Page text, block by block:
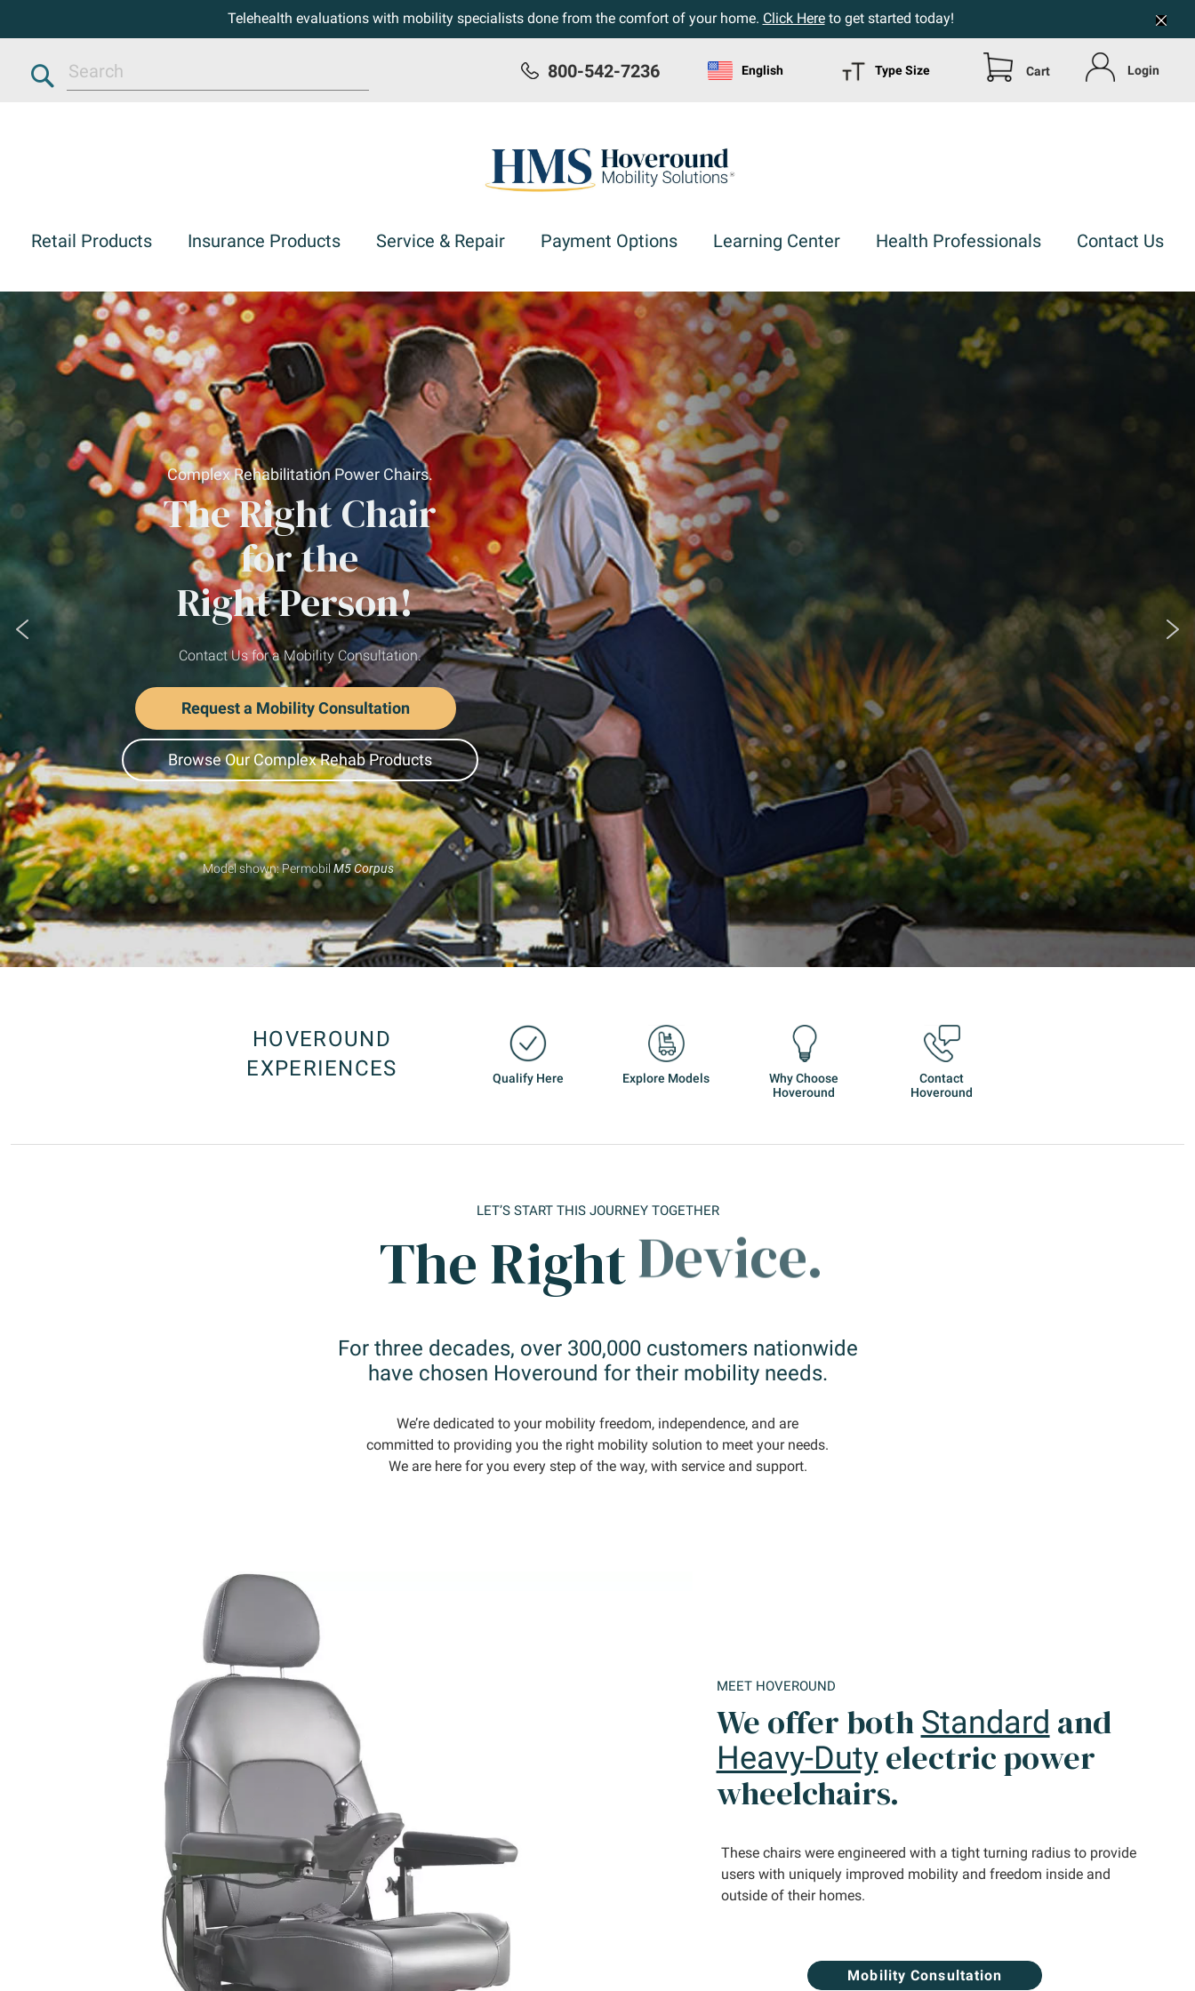
Telehealth evaluations with mobility specialists done from the comfort of your home. Click Hereto get started today!
Login
Cart
Type Size
English
800-542-7236
Search
Retail Products Insurance Products Service & Repair Payment Options Learning Center Health Professionals Contact Us
We accept most insurances
and our mobility specialists
help you with the process.
See if you qualify for a power wheelchair.
Request a Mobility Consultation Merits Vision CF Power Wheelchair
Model shown: Merits Vision CF
HOVEROUND
EXPERIENCES
Qualify Here Explore Models
Why Choose
Hoveround
Contact
Hoveround
LET’S START THIS JOURNEY TOGETHER
The RightTime.
For three decades, over 300,000 customers nationwide
have chosen Hoveround for their mobility needs.
We’re dedicated to your mobility freedom, independence, and are
committed to providing you the right mobility solution to meet your needs.
We are here for you every step of the way, with service and support.
MEET HOVEROUND
We offer both Standard and
Heavy-Dutyelectric power
wheelchairs.
These chairs were engineered with a tight turning radius to provide
users with uniquely improved mobility and freedom inside and
outside of their homes.
Mobility Consultation